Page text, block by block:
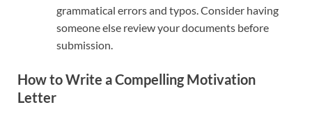
grammatical errors and typos. Consider having
someone else review your documents before
submission.
How to Write a Compelling Motivation
Letter